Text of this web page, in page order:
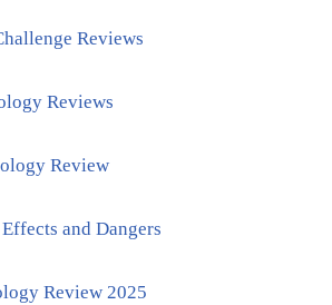
Reviews
Reviews
Review
and Dangers
Review 2025